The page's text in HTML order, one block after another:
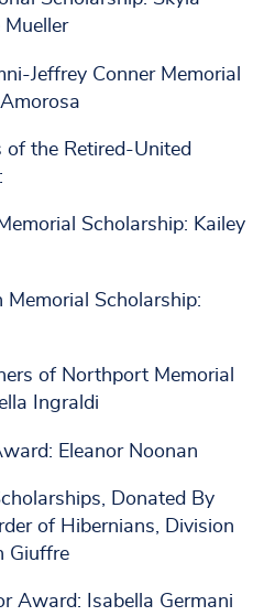
Mueller
Jeffrey Conner Memorial
of the Retired-United
Scholarship: Kailey
Memorial Scholarship:
of Northport Memorial
Ingraldi
Eleanor Noonan
Donated By
of Hibernians, Division
Giuffre
Award: Isabella Germani